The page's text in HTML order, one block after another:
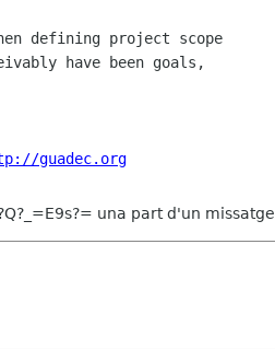
defining project scope
have been goals,
guadec.org
una part d'un